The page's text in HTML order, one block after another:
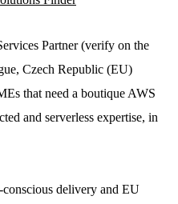
Partner (verify on the
Czech Republic (EU)
that need a boutique AWS
and serverless expertise, in
delivery and EU